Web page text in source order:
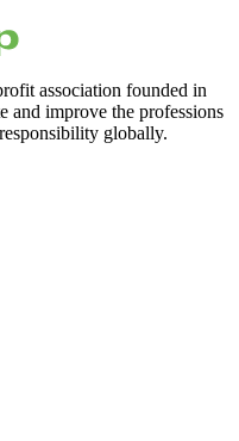
association founded in
and improve the professions
globally.